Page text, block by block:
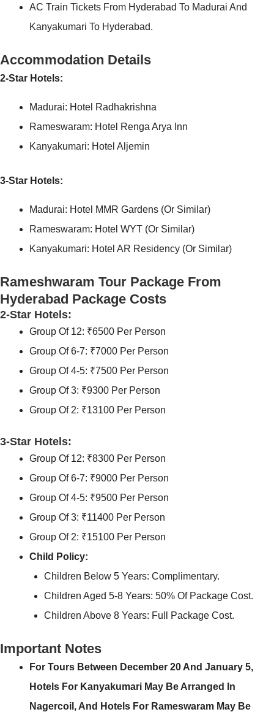
AC Train Tickets From Hyderabad To Madurai And
Kanyakumari To Hyderabad.
Accommodation Details
2-Star Hotels:
Madurai: Hotel Radhakrishna
Rameswaram: Hotel Renga Arya Inn
Kanyakumari: Hotel Aljemin
3-Star Hotels:
Madurai: Hotel MMR Gardens (or Similar)
Rameswaram: Hotel WYT (or Similar)
Kanyakumari: Hotel AR Residency (or Similar)
Rameshwaram Tour Package From
Hyderabad Package Costs
2-Star Hotels:
Group Of 12: ₹6500 Per Person
Group Of 6-7: ₹7000 Per Person
Group Of 4-5: ₹7500 Per Person
Group Of 3: ₹9300 Per Person
Group Of 2: ₹13100 Per Person
3-Star Hotels:
Group Of 12: ₹8300 Per Person
Group Of 6-7: ₹9000 Per Person
Group Of 4-5: ₹9500 Per Person
Group Of 3: ₹11400 Per Person
Group Of 2: ₹15100 Per Person
Child Policy:
Children Below 5 Years: Complimentary.
Children Aged 5-8 Years: 50% Of Package Cost.
Children Above 8 Years: Full Package Cost.
Important Notes
For Tours Between December 20 And January 5,
Hotels For Kanyakumari May Be Arranged In
Nagercoil, And Hotels For Rameswaram May Be